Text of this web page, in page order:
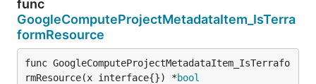
func
GoogleComputeProjectMetadataItem_IsTerra
formResource
func GoogleComputeProjectMetadataItem_IsTerrafo
rmResource(x interface{}) *bool